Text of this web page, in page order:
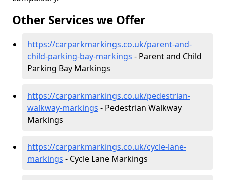
Other Services we Offer
https://carparkmarkings.co.uk/parent-and-
child-parking-bay-markings - Parent and Child
Parking Bay Markings
https://carparkmarkings.co.uk/pedestrian-
walkway-markings - Pedestrian Walkway
Markings
https://carparkmarkings.co.uk/cycle-lane-
markings - Cycle Lane Markings